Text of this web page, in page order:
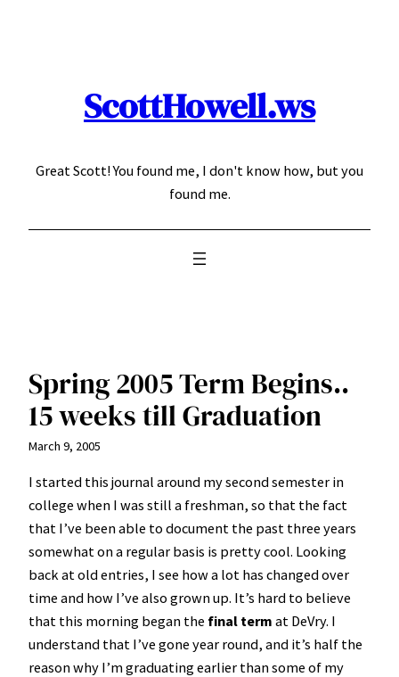
ScottHowell.ws
Great Scott! You found me, I don't know how, but you
found me.
Spring 2005 Term Begins..
15 weeks till Graduation
March 9, 2005
I started this journal around my second semester in
college when I was still a freshman, so that the fact
that I’ve been able to document the past three years
somewhat on a regular basis is pretty cool. Looking
back at old entries, I see how a lot has changed over
time and how I’ve also grown up. It’s hard to believe
that this morning began the final term at DeVry. I
understand that I’ve gone year round, and it’s half the
reason why I’m graduating earlier than some of my